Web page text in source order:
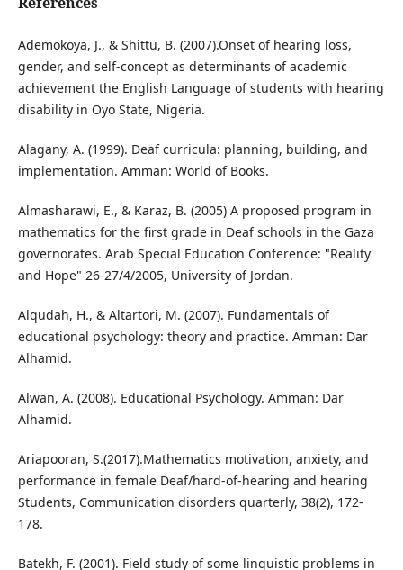
Ademokoya, J., & Shittu, B. (2007).Onset of hearing loss,
gender, and self-concept as determinants of academic
achievement the English Language of students with hearing
disability in Oyo State, Nigeria.
Alagany, A. (1999). Deaf curricula: planning, building, and
implementation. Amman: World of Books.
Almasharawi, E., & Karaz, B. (2005) A proposed program in
mathematics for the first grade in Deaf schools in the Gaza
governorates. Arab Special Education Conference: "Reality
and Hope" 26-27/4/2005, University of Jordan.
Alqudah, H., & Altartori, M. (2007). Fundamentals of
educational psychology: theory and practice. Amman: Dar
Alhamid.
Alwan, A. (2008). Educational Psychology. Amman: Dar
Alhamid.
Ariapooran, S.(2017).Mathematics motivation, anxiety, and
performance in female Deaf/hard-of-hearing and hearing
Students, Communication disorders quarterly, 38(2), 172-
178.
Batekh, F. (2001). Field study of some linguistic problems in